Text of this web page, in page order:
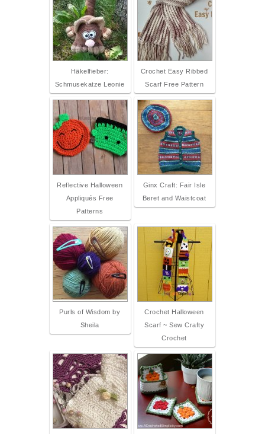
Häkelfieber:
Schmusekatze Leonie
Crochet Easy Ribbed
Scarf Free Pattern
Reflective Halloween
Appliqués Free
Patterns
Ginx Craft: Fair Isle
Beret and Waistcoat
Purls of Wisdom by
Sheila
Crochet Halloween
Scarf ~ Sew Crafty
Crochet